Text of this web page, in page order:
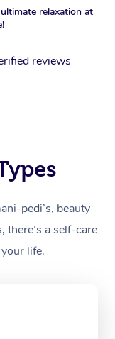
relaxation at
reviews
pedi’s, beauty
there’s a self-care
life.